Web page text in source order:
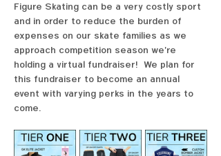
Figure Skating can be a very costly sport
and in order to reduce the burden of
expenses on our skate families as we
approach competition season we're
holding a virtual fundraiser!  We plan for
this fundraiser to become an annual
event with varying perks in the years to
come.